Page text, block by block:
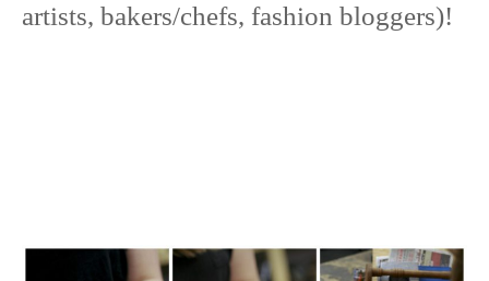
artists, bakers/chefs, fashion bloggers)!